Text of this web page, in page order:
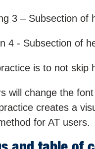
3 – Subsection of
4 - Subsection of
is to not skip
will change the
creates a
for AT users.